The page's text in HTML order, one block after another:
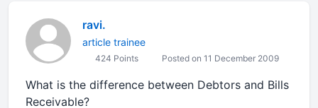
ravi.
article trainee
424 Points Posted on 11 December 2009
What is the difference between Debtors and Bills
Receivable?